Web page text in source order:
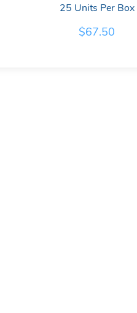
25 Units Per Box
$67.50